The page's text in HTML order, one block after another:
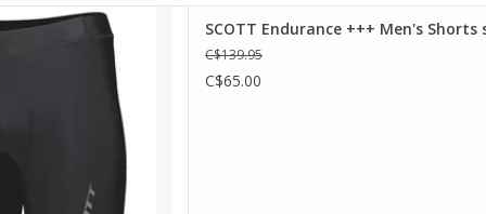
+++ shorts feature SCOTT's
comfort on the bike as
for a tighter fit. On top
keeps these shorts in
SCOTT Endurance +++ Men's Shorts
C$139.95
C$65.00